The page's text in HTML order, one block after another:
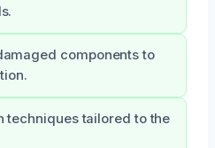
components to
techniques tailored to the